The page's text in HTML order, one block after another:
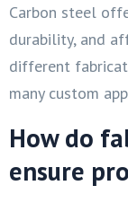
Carbon steel
durability, and
different
many custom
How do
ensure